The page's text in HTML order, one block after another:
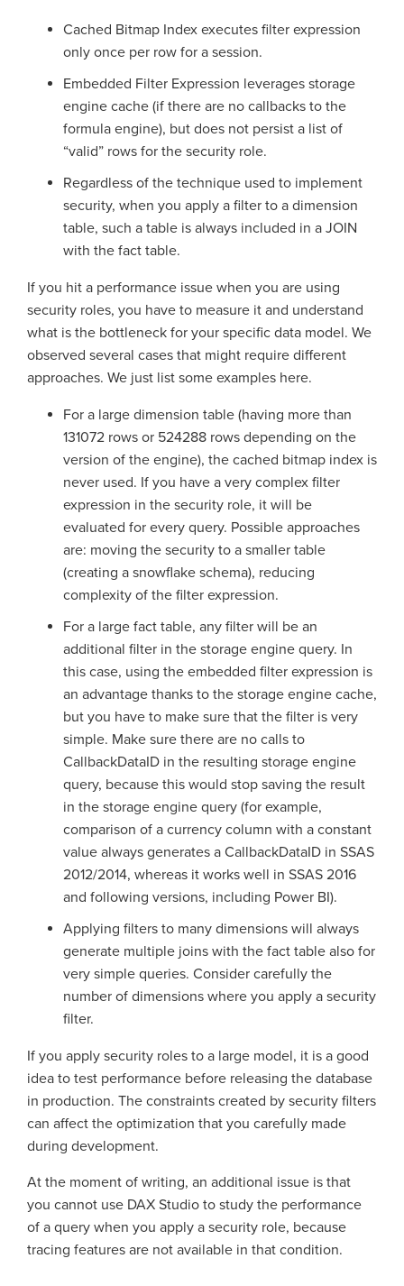
Cached Bitmap Index executes filter expression
only once per row for a session.
Embedded Filter Expression leverages storage
engine cache (if there are no callbacks to the
formula engine), but does not persist a list of
“valid” rows for the security role.
Regardless of the technique used to implement
security, when you apply a filter to a dimension
table, such a table is always included in a JOIN
with the fact table.
If you hit a performance issue when you are using
security roles, you have to measure it and understand
what is the bottleneck for your specific data model. We
observed several cases that might require different
approaches. We just list some examples here.
For a large dimension table (having more than
131072 rows or 524288 rows depending on the
version of the engine), the cached bitmap index is
never used. If you have a very complex filter
expression in the security role, it will be
evaluated for every query. Possible approaches
are: moving the security to a smaller table
(creating a snowflake schema), reducing
complexity of the filter expression.
For a large fact table, any filter will be an
additional filter in the storage engine query. In
this case, using the embedded filter expression is
an advantage thanks to the storage engine cache,
but you have to make sure that the filter is very
simple. Make sure there are no calls to
CallbackDataID in the resulting storage engine
query, because this would stop saving the result
in the storage engine query (for example,
comparison of a currency column with a constant
value always generates a CallbackDataID in SSAS
2012/2014, whereas it works well in SSAS 2016
and following versions, including Power BI).
Applying filters to many dimensions will always
generate multiple joins with the fact table also for
very simple queries. Consider carefully the
number of dimensions where you apply a security
filter.
If you apply security roles to a large model, it is a good
idea to test performance before releasing the database
in production. The constraints created by security filters
can affect the optimization that you carefully made
during development.
At the moment of writing, an additional issue is that
you cannot use DAX Studio to study the performance
of a query when you apply a security role, because
tracing features are not available in that condition.